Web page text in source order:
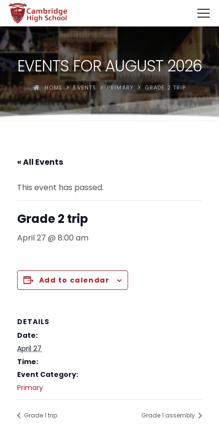
SpinBoss Casino Review 2026 – Up to €15,000 + 300
EVENTS FOR AUGUST 2026
HOME EVENTS PRIMARY GRADE 2 TRIP
« All Events
This event has passed.
Grade 2 trip
April 27 @ 8:00 am
Add to calendar
DETAILS
Date:
April 27
Time:
Event Category:
Primary
Grade 1 trip Grade 1 assembly